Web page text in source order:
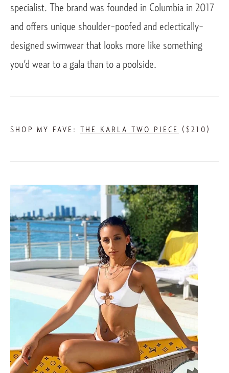
specialist. The brand was founded in Columbia in 2017
and offers unique shoulder-poofed and eclectically-
designed swimwear that looks more like something
you’d wear to a gala than to a poolside.
SHOP MY FAVE: THE KARLA TWO PIECE ($210)